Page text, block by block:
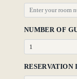
NUMBER OF
RESERVATION